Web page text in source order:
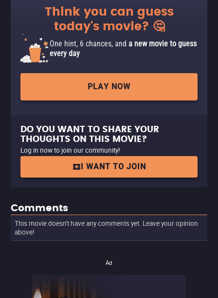
Think you can guess
today's movie? 🤔
One hint, 6 chances, and a new movie to guess
every day
PLAY NOW
DO YOU WANT TO SHARE YOUR
THOUGHTS ON THIS MOVIE?
Log in now to join our community!
I WANT TO JOIN
Comments
This movie doesn't have any comments yet. Leave your opinion
above!
Ad